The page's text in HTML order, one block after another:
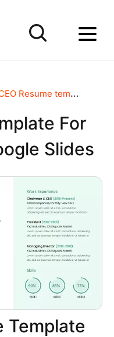
Resume template for PowerPoint & Google Slides
For
Slides
Template